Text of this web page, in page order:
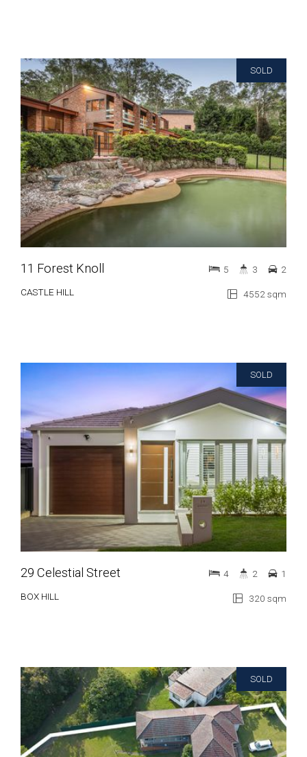
SOLD
11 Forest Knoll
CASTLE HILL 4552 sqm
5 3 2
SOLD
29 Celestial Street
BOX HILL 320 sqm
4 2 1
SOLD